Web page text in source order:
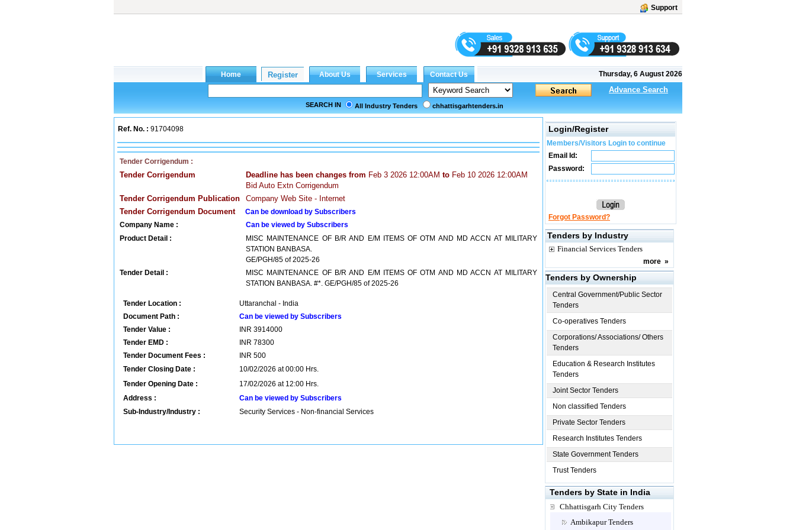
Support
Thursday, 6 August 2026
Advance Search
SEARCH IN All Industry Tenders chhattisgarhtenders.in
Ref. No. : 91704098
Tender Corrigendum :
Tender Corrigendum Deadline has been changes from Feb 3 2026 12:00AM to Feb 10 2026 12:00AM
Bid Auto Extn Corrigendum
Tender Corrigendum Publication
Company Web Site - Internet
Tender Corrigendum Document
Can be download by Subscribers
Company Name :
Can be viewed by Subscribers
Product Detail :
MISC MAINTENANCE OF B/R AND E/M ITEMS OF OTM AND MD ACCN AT MILITARY
STATION BANBASA.
GE/PGH/85 of 2025-26
Tender Detail :
MISC MAINTENANCE OF B/R AND E/M ITEMS OF OTM AND MD ACCN AT MILITARY
STATION BANBASA. #*. GE/PGH/85 of 2025-26
Tender Location :
Uttaranchal - India
Document Path :
Can be viewed by Subscribers
Tender Value :
INR 3914000
Tender EMD :
INR 78300
Tender Document Fees :
INR 500
Tender Closing Date :
10/02/2026 at 00:00 Hrs.
Tender Opening Date :
17/02/2026 at 12:00 Hrs.
Address :
Can be viewed by Subscribers
Sub-Industry/Industry :
Security Services - Non-financial Services
Login/Register
Members/Visitors Login to continue
Email Id:
Password:
Forgot Password?
Tenders by Industry
Financial Services Tenders
more »
Tenders by Ownership
Central Government/Public Sector
Tenders
Co-operatives Tenders
Corporations/ Associations/ Others
Tenders
Education & Research Institutes
Tenders
Joint Sector Tenders
Non classified Tenders
Private Sector Tenders
Research Institutes Tenders
State Government Tenders
Trust Tenders
Tenders by State in India
Chhattisgarh City Tenders
Ambikapur Tenders